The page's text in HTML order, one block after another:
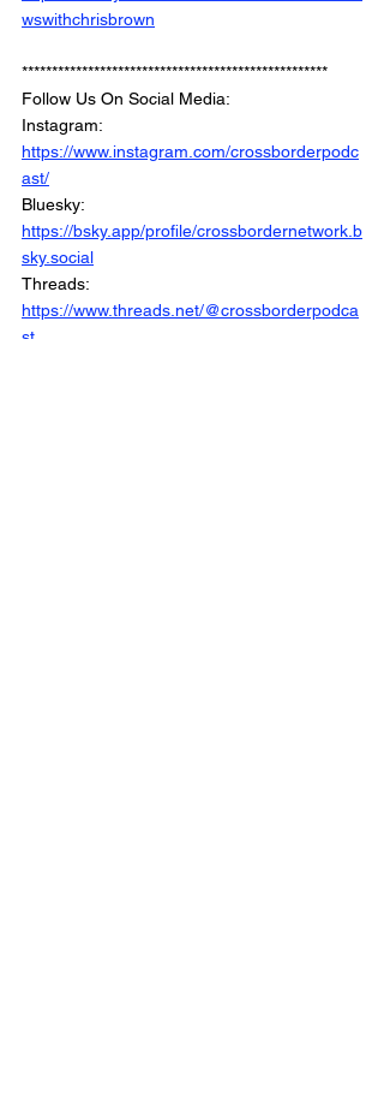
wswithchrisbrown
***************************************************
Follow Us On Social Media:
Instagram:
https://www.instagram.com/crossborderpodc
ast/
Bluesky:
https://bsky.app/profile/crossbordernetwork.b
sky.social
Threads:
https://www.threads.net/@crossborderpodca
st